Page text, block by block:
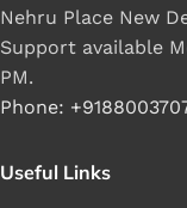
Nehru Place New
Support available
PM.
Phone:
Useful Links